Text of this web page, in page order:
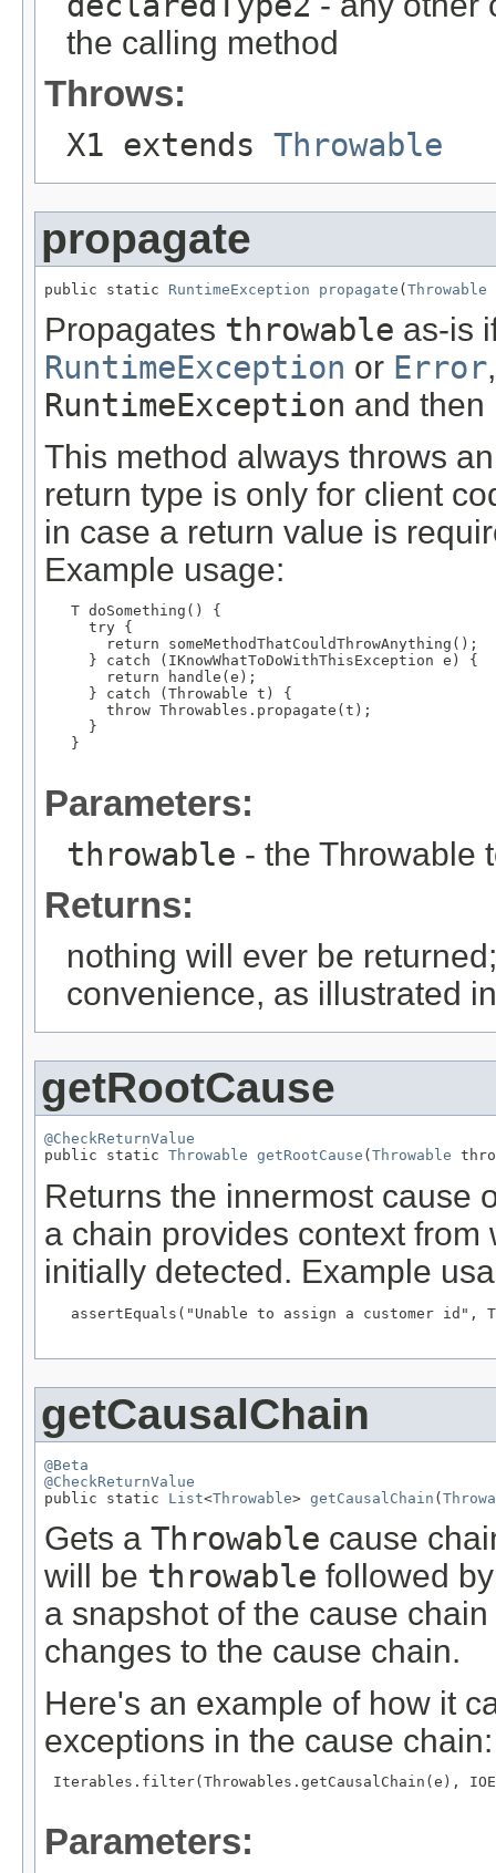
the calling method
Throws:
X1 extends Throwable
propagate
public static RuntimeException propagate (Throwable
Propagates throwable as-is
RuntimeException or Error
RuntimeException and then
This method always throws
return type is only for client
in case a return value is
Example usage:
   T doSomething() {
     try {
       return someMethodThatCouldThrowAnything();
     } catch (IKnowWhatToDoWithThisException e) {
       return handle(e);
     } catch (Throwable t) {
       throw Throwables.propagate(t);
     }
   }
Parameters:
throwable - the Throwable
Returns:
nothing will ever be
convenience, as illustrated
getRootCause
@CheckReturnValue
public static Throwable getRootCause ( Throwable
Returns the innermost cause
a chain provides context
initially detected. Example
assertEquals("Unable to assign a customer id",
getCausalChain
@Beta
@CheckReturnValue
public static List<Throwable> getCausalChain (
Gets a Throwable cause
will be throwable followed
a snapshot of the cause
changes to the cause chain.
Here's an example of how it
exceptions in the cause chain:
Iterables.filter(Throwables.getCausalChain(e),
Parameters: